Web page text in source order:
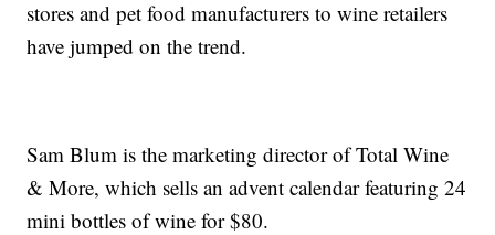
stores and pet food manufacturers to wine retailers
have jumped on the trend.
Sam Blum is the marketing director of Total Wine
& More, which sells an advent calendar featuring 24
mini bottles of wine for $80.